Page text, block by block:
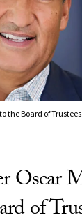
the Board of
Oscar
of